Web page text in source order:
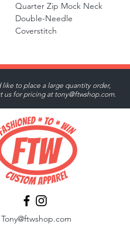
Quarter Zip Mock Neck
Double-Needle
Coverstitch
like to place a large quantity order,
us for pricing at tony@ftwshop.com.
Tony@ftwshop.com